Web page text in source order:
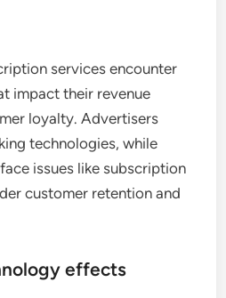
services encounter
impact their revenue
loyalty. Advertisers
technologies, while
issues like subscription
customer retention and
effects